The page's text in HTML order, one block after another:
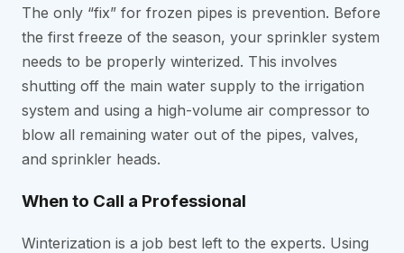
The only “fix” for frozen pipes is prevention. Before
the first freeze of the season, your sprinkler system
needs to be properly winterized. This involves
shutting off the main water supply to the irrigation
system and using a high-volume air compressor to
blow all remaining water out of the pipes, valves,
and sprinkler heads.
When to Call a Professional
Winterization is a job best left to the experts. Using